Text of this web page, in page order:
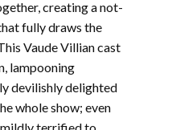
creating a not-
fully draws the
Vaude Villian cast
lampooning
devilishly delighted
whole show; even